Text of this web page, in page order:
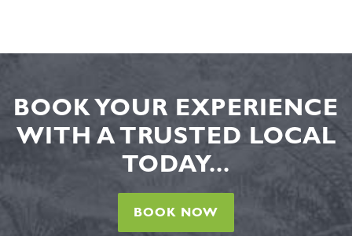
BOOK YOUR EXPERIENCE
WITH A TRUSTED LOCAL
TODAY...
BOOK NOW